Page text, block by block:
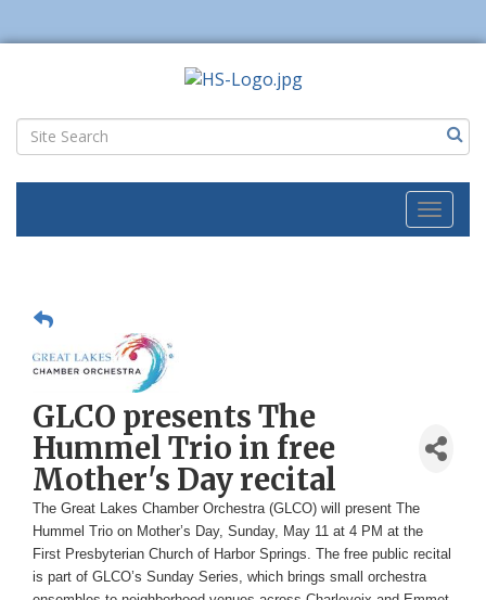
Toggle
GLCO presents The
Hummel Trio in free
Mother's Day recital
The Great Lakes Chamber Orchestra (GLCO) will present The
Hummel Trio on Mother’s Day, Sunday, May 11 at 4 PM at the
First Presbyterian Church of Harbor Springs. The free public recital
is part of GLCO’s Sunday Series, which brings small orchestra